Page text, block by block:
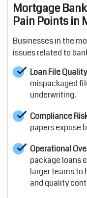
Mortgage
Pain Points in
Businesses in the
issues related to
Loan File
mispackaged
underwriting.
Compliance
papers expose
Operational
package loans
larger teams to
and quality